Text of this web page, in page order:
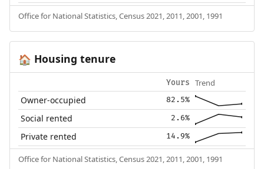
Office for National Statistics, Census 2021, 2011, 2001, 1991
🏠 Housing tenure
Yours Trend
Owner-occupied 82.5%
Social rented 2.6%
Private rented 14.9%
Office for National Statistics, Census 2021, 2011, 2001, 1991